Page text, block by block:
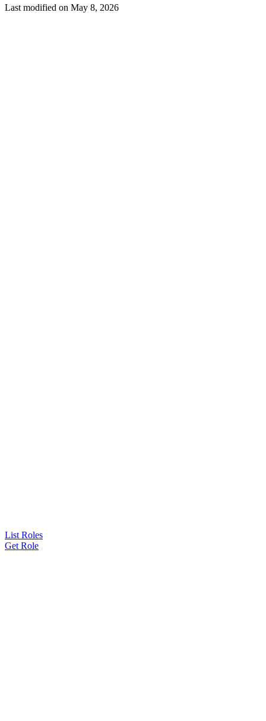
Last modified on May 8, 2026
List Roles
Get Role